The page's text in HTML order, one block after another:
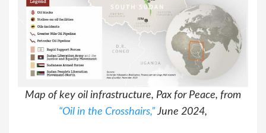
Map of key oil infrastructure, Pax for Peace, from
“Oil in the Crosshairs,”June 2024,